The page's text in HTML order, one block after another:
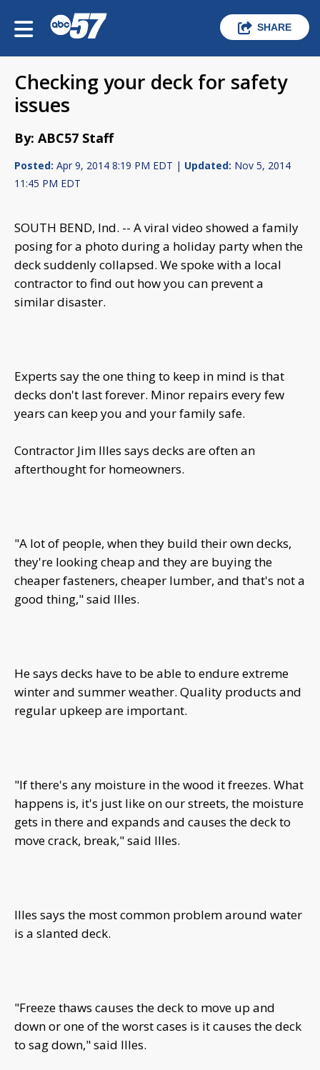
SHARE
Checking your deck for safety
issues
By: ABC57 Staff
Posted: Apr 9, 2014 8:19 PM EDT | Updated: Nov 5, 2014
11:45 PM EDT
SOUTH BEND, Ind. -- A viral video showed a family
posing for a photo during a holiday party when the
deck suddenly collapsed. We spoke with a local
contractor to find out how you can prevent a
similar disaster.
Experts say the one thing to keep in mind is that
decks don't last forever. Minor repairs every few
years can keep you and your family safe.
Contractor Jim Illes says decks are often an
afterthought for homeowners.
"A lot of people, when they build their own decks,
they're looking cheap and they are buying the
cheaper fasteners, cheaper lumber, and that's not a
good thing," said Illes.
He says decks have to be able to endure extreme
winter and summer weather. Quality products and
regular upkeep are important.
"If there's any moisture in the wood it freezes. What
happens is, it's just like on our streets, the moisture
gets in there and expands and causes the deck to
move crack, break," said Illes.
Illes says the most common problem around water
is a slanted deck.
"Freeze thaws causes the deck to move up and
down or one of the worst cases is it causes the deck
to sag down," said Illes.